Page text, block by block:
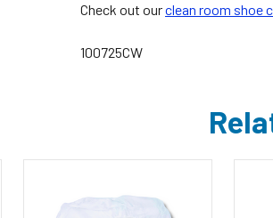
Check out ourclean room shoe
100725CW